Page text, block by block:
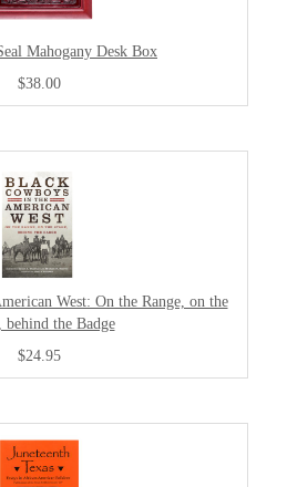
Mahogany Desk Box
$38.00
West: On the Range, on the
behind the Badge
$24.95